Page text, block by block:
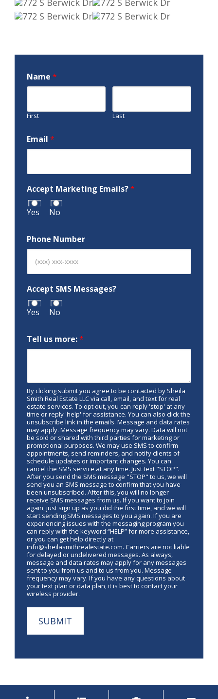
Name *
First Last
Email *
Accept Marketing Emails?*
Yes No
Phone Number
Accept SMS Messages?
Yes No
Tell us more:*
By clicking submit you agree to be contacted by Sheila
Smith Real Estate LLC via call, email, and text for real
estate services. To opt out, you can reply 'stop' at any
time or reply 'help' for assistance. You can also click the
unsubscribe link in the emails. Message and data rates
may apply. Message frequency may vary. Data will not
be sold or shared with third parties for marketing or
promotional purposes. We may use SMS to confirm
appointments, send reminders, and notify clients of
schedule updates or important changes. You can
cancel the SMS service at any time. Just text "STOP".
After you send the SMS message "STOP" to us, we will
send you an SMS message to confirm that you have
been unsubscribed. After this, you will no longer
receive SMS messages from us. If you want to join
again, just sign up as you did the first time, and we will
start sending SMS messages to you again. If you are
experiencing issues with the messaging program you
can reply with the keyword “HELP” for more assistance,
or you can get help directly at
info@sheilasmithrealestate.com. Carriers are not liable
for delayed or undelivered messages. As always,
message and data rates may apply for any messages
sent to you from us and to us from you. Message
frequency may vary. If you have any questions about
your text plan or data plan, it is best to contact your
wireless provider.
SUBMIT